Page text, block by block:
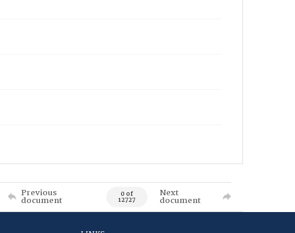
Previous
document 0 of
12727
Next
document